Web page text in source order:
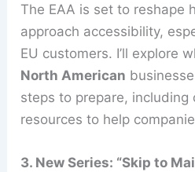
The EAA is set to reshape
approach accessibility,
EU customers. I’ll explore
North American
steps to prepare,
resources to help
3. New Series: “Skip to